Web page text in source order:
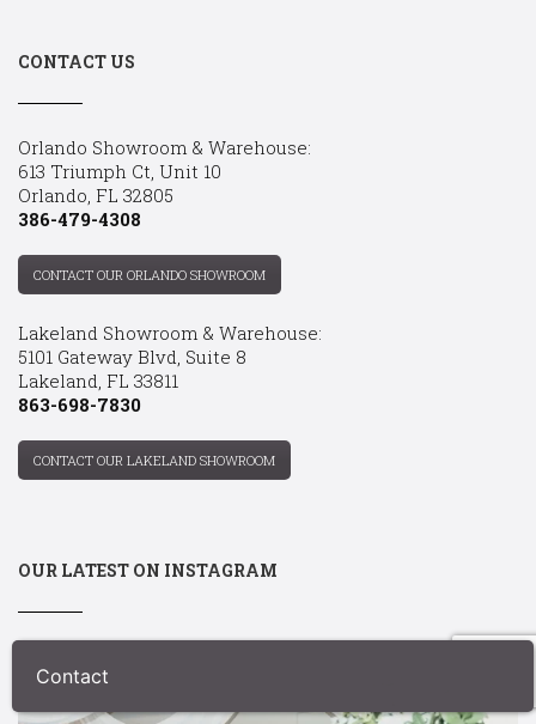
CONTACT US
Orlando Showroom & Warehouse:
613 Triumph Ct, Unit 10
Orlando, FL 32805
386-479-4308
CONTACT OUR ORLANDO SHOWROOM
Lakeland Showroom & Warehouse:
5101 Gateway Blvd, Suite 8
Lakeland, FL 33811
863-698-7830
CONTACT OUR LAKELAND SHOWROOM
OUR LATEST ON INSTAGRAM